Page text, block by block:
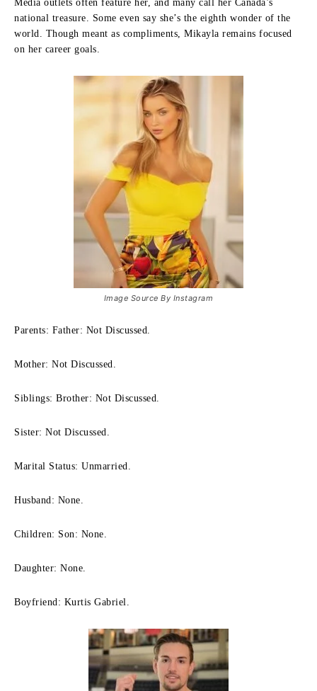
Media outlets often feature her, and many call her Canada’s
national treasure. Some even say she’s the eighth wonder of the
world. Though meant as compliments, Mikayla remains focused
on her career goals.
Image Source By Instagram
Parents: Father: Not Discussed.
Mother: Not Discussed.
Siblings: Brother: Not Discussed.
Sister: Not Discussed.
Marital Status: Unmarried.
Husband: None.
Children: Son: None.
Daughter: None.
Boyfriend: Kurtis Gabriel.